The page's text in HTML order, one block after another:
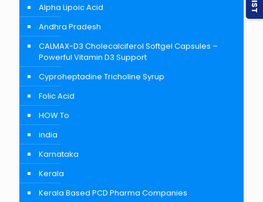
Alpha Lipoic Acid
Andhra Pradesh
CALMAX-D3 Cholecalciferol Softgel Capsules –
Powerful Vitamin D3 Support
Cyproheptadine Tricholine Syrup
Folic Acid
HOW To
india
Karnataka
Kerala
Kerala Based PCD Pharma Companies